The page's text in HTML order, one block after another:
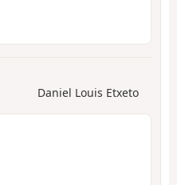
Daniel Louis Etxeto